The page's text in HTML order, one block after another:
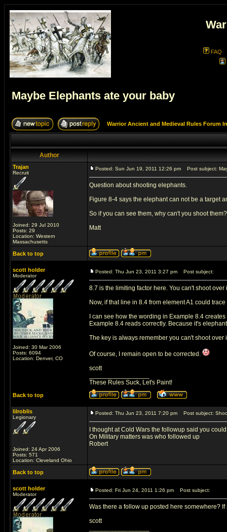
FAQ
Maybe Elephants ate your baby
Warrior Ancient and Medieval Rules Forum
Author
Trajan
Recruit
Joined: 29 Jul 2010
Posts: 29
Location: Western
Massachusetts
Posted: Sun Jun 19, 2011 12:26 pm Post subject:
Question about shooting elephants.
Figure 8-4 says the elephant can not be a target
So if you can see them, why can't you shoot them?
Matt
Back to top
scott holder
Moderator
Joined: 30 Mar 2006
Posts: 6094
Location: Denver, CO
Posted: Thu Jun 23, 2011 3:27 pm Post subject:
8.7 is the limiting factor here. You can't shoot
Now, if that line in 8.4 from element A1 could
I can see how the wording in Example 8.4
Example 8.4 reads correctly. Because it's
The key is always remember you can't shoot
Of course, I remain open to be corrected.
scott
These Rules Suck, Let's Paint!
Back to top
lilroblis
Legionary
Joined: 24 Apr 2006
Posts: 571
Location: Cleveland Ohio
Posted: Thu Jun 23, 2011 7:20 pm Post subject:
I thought at Cold Wars the followup said you
On Military matters was who followed up
Robert
Back to top
scott holder
Moderator
Posted: Fri Jun 24, 2011 1:26 pm Post subject:
Was there a follow up posted here somewhere?
scott